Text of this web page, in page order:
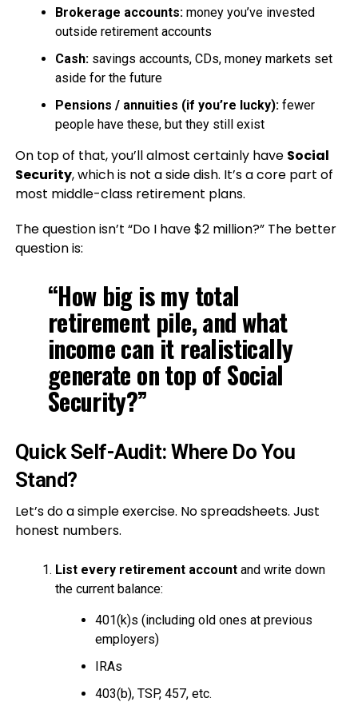
Brokerage accounts:money you’ve invested
outside retirement accounts
Cash:savings accounts, CDs, money markets set
aside for the future
Pensions / annuities (if you’re lucky):fewer
people have these, but they still exist
On top of that, you’ll almost certainly have Social
Security, which is not a side dish. It’s a core part of
most middle-class retirement plans.
The question isn’t “Do I have $2 million?” The better
question is:
“How big is my total
retirement pile, and what
income can it realistically
generate on top of Social
Security?”
Quick Self-Audit: Where Do You
Stand?
Let’s do a simple exercise. No spreadsheets. Just
honest numbers.
List every retirement accountand write down
the current balance:
401(k)s (including old ones at previous
employers)
IRAs
403(b), TSP, 457, etc.